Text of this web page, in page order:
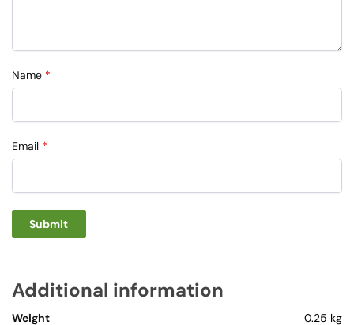
Name *
Email *
Additional information
Weight
0.25 kg